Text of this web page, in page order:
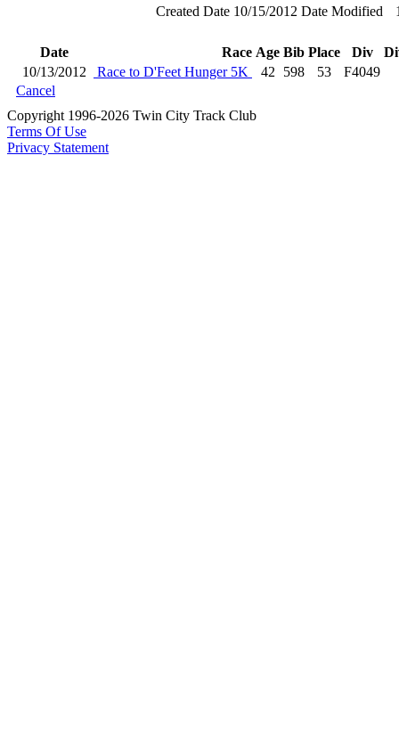
Created Date 10/15/2012 Date Modified
Date Race Age Bib Place Div
10/13/2012
Race to D'Feet Hunger 5K 42 598 53
F4049
Cancel
Copyright 1996-2026 Twin City Track Club
Terms Of Use
Privacy Statement